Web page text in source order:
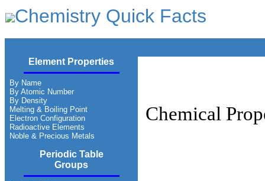
Chemistry Quick Facts
Element Properties
By Name
By Atomic Number
By Density
Melting & Boiling Point
Electron Configuration
Radioactive Elements
Noble & Precious Metals
Periodic Table
Groups
Chemical